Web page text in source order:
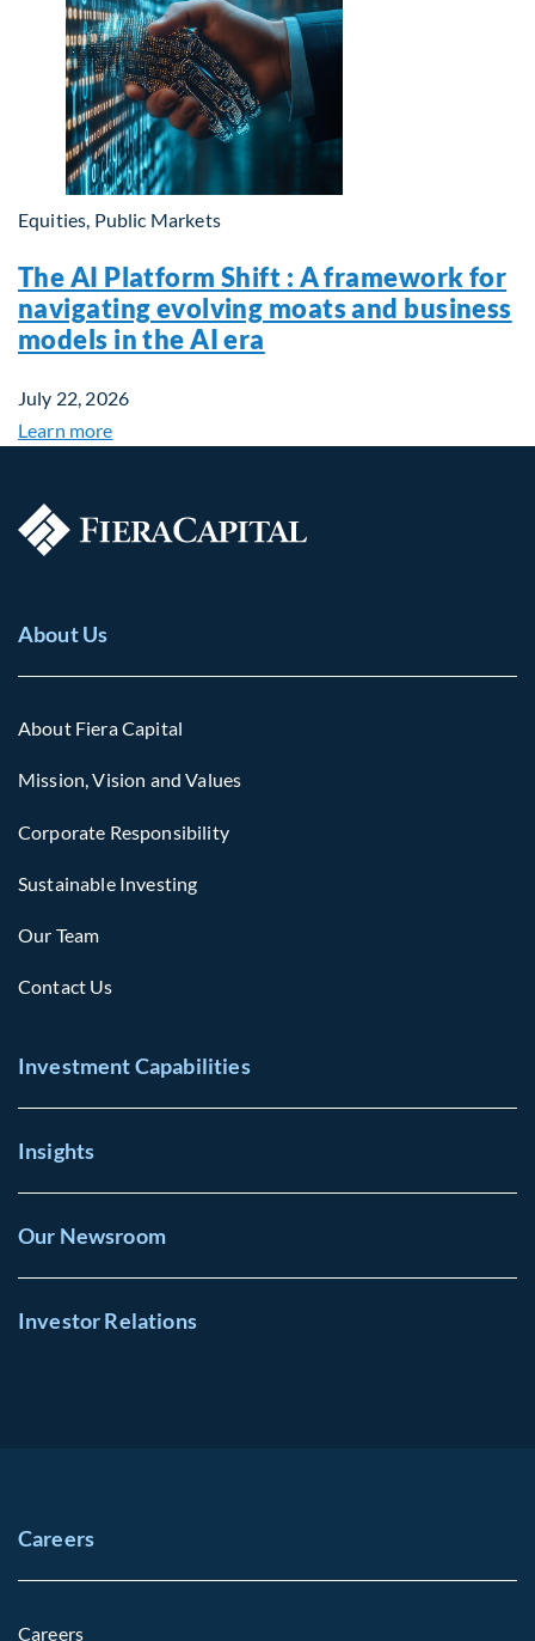
Equities, Public Markets
The AI Platform Shift : A framework for
navigating evolving moats and business
models in the AI era
July 22, 2026
Learn more
About Us
About Fiera Capital
Mission, Vision and Values
Corporate Responsibility
Sustainable Investing
Our Team
Contact Us
Investment Capabilities
Insights
Our Newsroom
Investor Relations
Careers
Careers